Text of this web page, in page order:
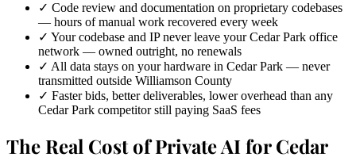
✓ Code review and documentation on proprietary codebases
— hours of manual work recovered every week
✓ Your codebase and IP never leave your Cedar Park office
network — owned outright, no renewals
✓ All data stays on your hardware in Cedar Park — never
transmitted outside Williamson County
✓ Faster bids, better deliverables, lower overhead than any
Cedar Park competitor still paying SaaS fees
The Real Cost of Private AI for Cedar